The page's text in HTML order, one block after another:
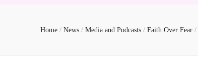
Home / News / Media and Podcasts / Faith Over Fear /